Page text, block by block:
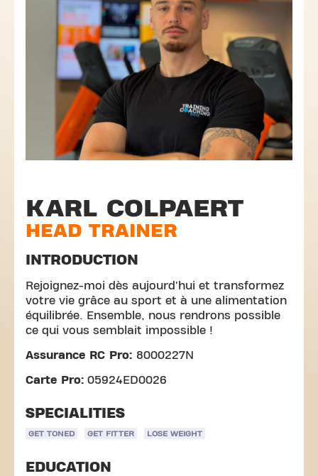
KARL COLPAERT
HEAD TRAINER
INTRODUCTION
Rejoignez-moi dès aujourd'hui et transformez
votre vie grâce au sport et à une alimentation
équilibrée. Ensemble, nous rendrons possible
ce qui vous semblait impossible !
Assurance RC Pro: 8000227N
Carte Pro: 05924ED0026
SPECIALITIES
GET TONED GET FITTER LOSE WEIGHT
EDUCATION